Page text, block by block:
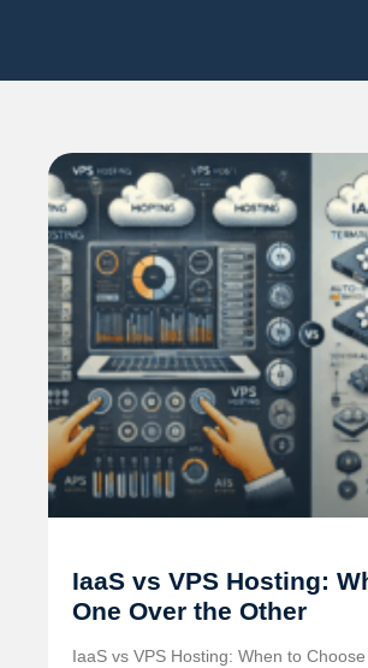
IaaS vs VPS Hosting:
One Over the Other
IaaS vs VPS Hosting: When to